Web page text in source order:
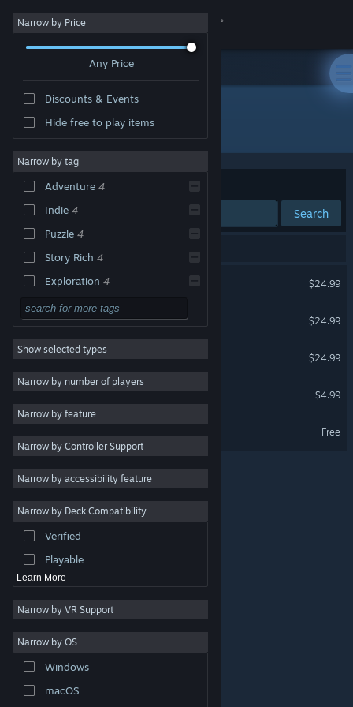
Sign in
About
Change language
Get the Steam Mobile App
View desktop website
are property of their respective owners in the US and
other countries.
Steam Subscriber Agreement
Narrow by Price
Any Price
Discounts & Events
Hide free to play items
Narrow by tag
Adventure 4
Indie 4
Puzzle 4
Story Rich 4
Exploration 4
2D 4
Atmospheric 4
Singleplayer 4
Stylized 4
Hand-drawn 4
Point & Click 3
Hidden Object 3
Action
Design & Illustration
Show selected types
Narrow by number of players
Narrow by feature
Narrow by Controller Support
Narrow by accessibility feature
Narrow by Deck Compatibility
Verified
Playable
Learn More
Narrow by VR Support
Narrow by OS
Windows
macOS
Publisher: Mateusz Skutnik
Sort by Relevance
Search
Submachine: Legacy
$24.99
Daymare Town
$24.99
Slice of Sea
$24.99
Daymare Town Soundtrack
$4.99
Daymare Town Demo
Free